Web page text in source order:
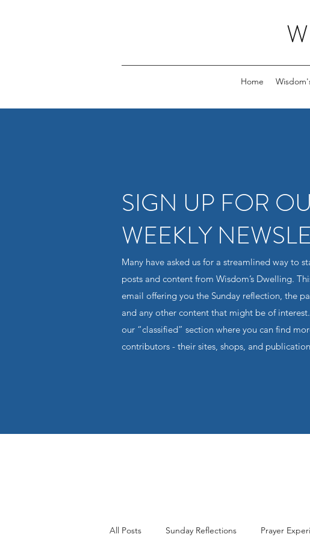
Home
SIGN UP FOR
WEEKLY
Many have asked us for a streamlined way to
posts and content from Wisdom’s Dwelling.
email offering you the Sunday reflection, the
and any other content that might be of interest.
our “classified” section where you can find
contributors - their sites, shops, and
All Posts Sunday Reflections Prayer